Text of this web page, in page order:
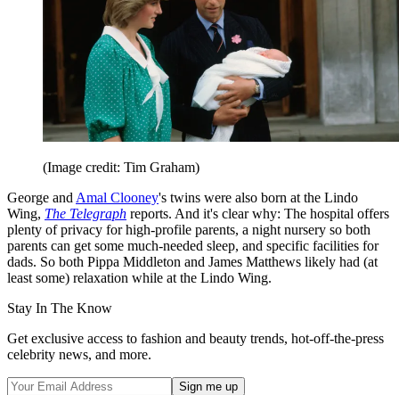
(Image credit: Tim Graham)
George and Amal Clooney's twins were also born at the Lindo
Wing, The Telegraph reports. And it's clear why: The hospital offers
plenty of privacy for high-profile parents, a night nursery so both
parents can get some much-needed sleep, and specific facilities for
dads. So both Pippa Middleton and James Matthews likely had (at
least some) relaxation while at the Lindo Wing.
Stay In The Know
Get exclusive access to fashion and beauty trends, hot-off-the-press
celebrity news, and more.